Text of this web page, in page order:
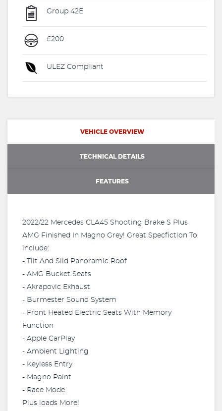
Group 42E
£200
ULEZ Compliant
VEHICLE OVERVIEW
TECHNICAL DETAILS
FEATURES
2022/22 Mercedes CLA45 Shooting Brake S Plus
AMG Finished In Magno Grey! Great Specfiction To
include:
- Tilt And Slid Panoramic Roof
- AMG Bucket Seats
- Akrapovic Exhaust
- Burmester Sound System
- Front Heated Electric Seats With Memory
Function
- Apple CarPlay
- Ambient Lighting
- Keyless Entry
- Magno Paint
- Race Mode
Plus loads More!